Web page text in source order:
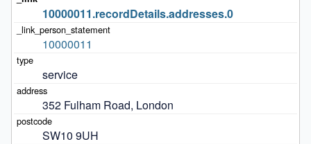
10000011.recordDetails.addresses.0
10000011
service
352 Fulham Road, London
SW10 9UH